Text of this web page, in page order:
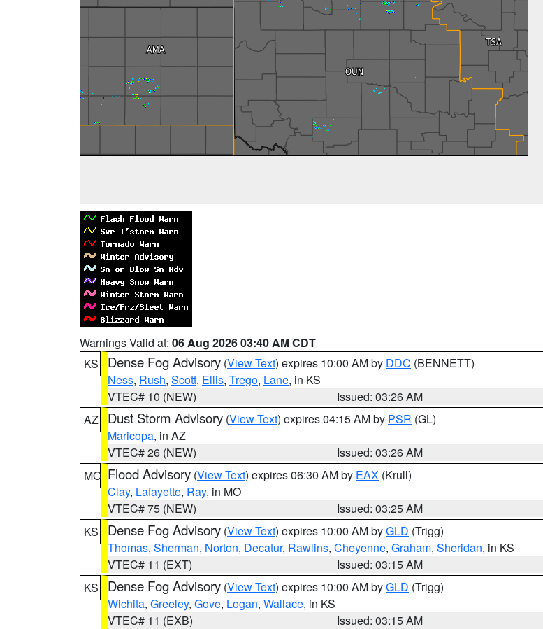
Warnings Valid at: 06 Aug 2026 03:40 AM CDT
KS
Dense Fog Advisory (View Text) expires 10:00 AM by DDC (BENNETT)
Ness, Rush, Scott, Ellis, Trego, Lane, in KS
VTEC# 10 (NEW)
Issued: 03:26 AM
AZ
Dust Storm Advisory (View Text) expires 04:15 AM by PSR (GL)
Maricopa, in AZ
VTEC# 26 (NEW)
Issued: 03:26 AM
MO Flood Advisory (View Text) expires 06:30 AM by EAX (Krull)
Clay, Lafayette, Ray, in MO
VTEC# 75 (NEW)
Issued: 03:25 AM
KS
Dense Fog Advisory (View Text) expires 10:00 AM byGLD (Trigg)
Thomas, Sherman, Norton, Decatur, Rawlins, Cheyenne, Graham, Sheridan, in KS
VTEC# 11 (EXT)
Issued: 03:15 AM
KS
Dense Fog Advisory (View Text) expires 10:00 AM byGLD (Trigg)
Wichita, Greeley, Gove, Logan, Wallace, in KS
VTEC# 11 (EXB)
Issued: 03:15 AM